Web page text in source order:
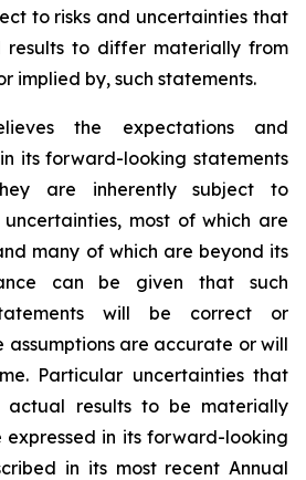
to risks and uncertainties that
results to differ materially from
implied by, such statements.
the expectations and
its forward-looking statements
are inherently subject to
uncertainties, most of which are
many of which are beyond its
can be given that such
will be correct or
are accurate or will
Particular uncertainties that
actual results to be materially
in its forward-looking
in its most recent Annual